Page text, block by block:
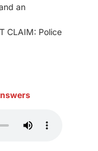
an
CLAIM: Police